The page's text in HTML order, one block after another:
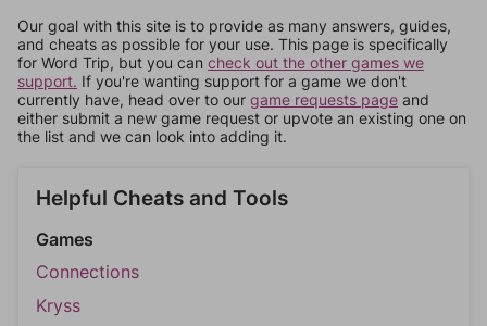
Our goal with this site is to provide as many answers, guides,
and cheats as possible for your use. This page is specifically
for Word Trip, but you can check out the other games we
support. If you're wanting support for a game we don't
currently have, head over to our game requests page and
either submit a new game request or upvote an existing one on
the list and we can look into adding it.
Helpful Cheats and Tools
Games
Connections
Kryss